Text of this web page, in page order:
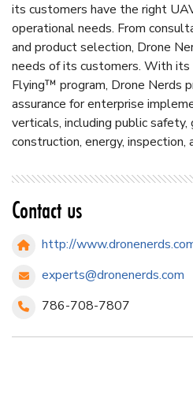
its customers have the right
operational needs. From
and product selection, Drone
needs of its customers. With
Flying™ program, Drone Nerds
assurance for enterprise
verticals, including public
construction, energy, inspection,
Contact us
http://
experts@dronenerds.com
786-708-7807